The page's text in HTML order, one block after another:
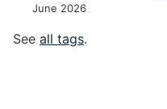
June 2026
See all tags.